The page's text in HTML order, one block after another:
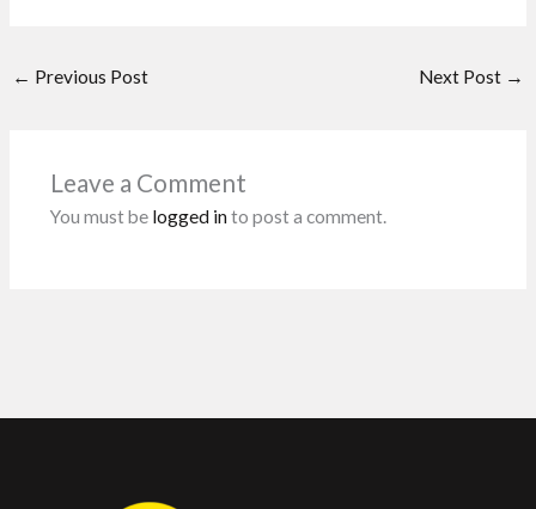
b
k
er
p
← Previous Post Next Post →
Leave a Comment
You must be logged into post a comment.